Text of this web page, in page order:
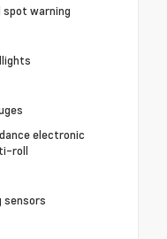
spot warning
electronic
roll
sensors